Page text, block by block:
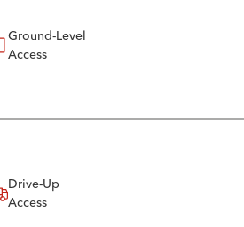
Ground-Level
Access
Drive-Up
Access